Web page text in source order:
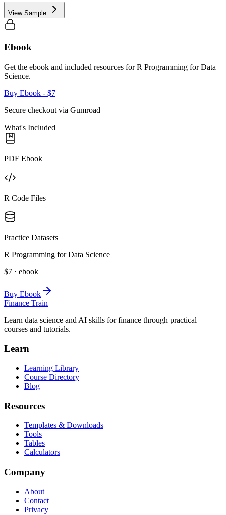
View Sample
Ebook
Get the ebook and included resources for R Programming for Data
Science.
Buy Ebook - $7
Secure checkout via Gumroad
What's Included
PDF Ebook
R Code Files
Practice Datasets
R Programming for Data Science
$7 · ebook
Buy Ebook
Finance Train
Learn data science and AI skills for finance through practical
courses and tutorials.
Learn
Learning Library
Course Directory
Blog
Resources
Templates & Downloads
Tools
Tables
Calculators
Company
About
Contact
Privacy